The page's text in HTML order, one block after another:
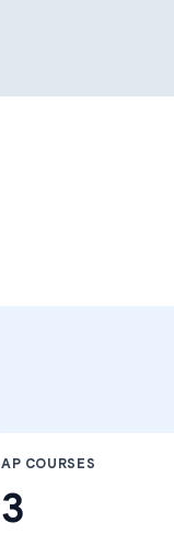
Learning
AP COURSES
3